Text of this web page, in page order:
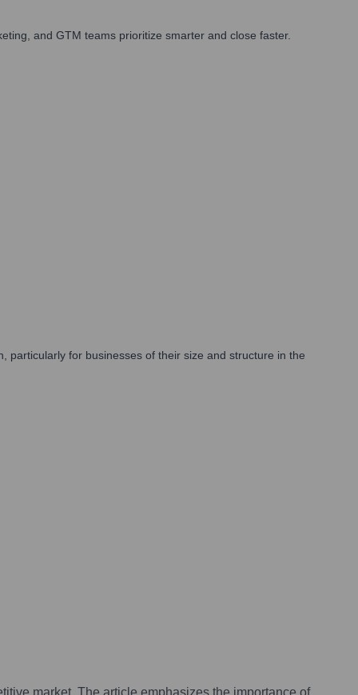
and GTM teams prioritize smarter and close faster.
particularly for businesses of their size and structure in the
market. The article emphasizes the importance of